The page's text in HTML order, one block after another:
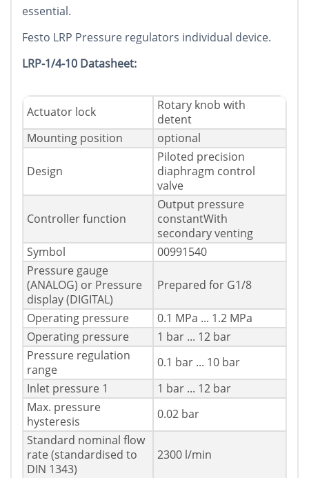
essential.
Festo LRP Pressure regulators individual device.
LRP-1/4-10 Datasheet:
Actuator lock
Rotary knob with
detent
Mounting position
optional
Design
Piloted precision
diaphragm control
valve
Controller function
Output pressure
constantWith
secondary venting
Symbol
00991540
Pressure gauge
(ANALOG) or Pressure
display (DIGITAL)
Prepared for G1/8
Operating pressure
0.1 MPa ... 1.2 MPa
Operating pressure
1 bar ... 12 bar
Pressure regulation
range
0.1 bar ... 10 bar
Inlet pressure 1
1 bar ... 12 bar
Max. pressure
hysteresis
0.02 bar
Standard nominal flow
rate (standardised to
DIN 1343)
2300 l/min